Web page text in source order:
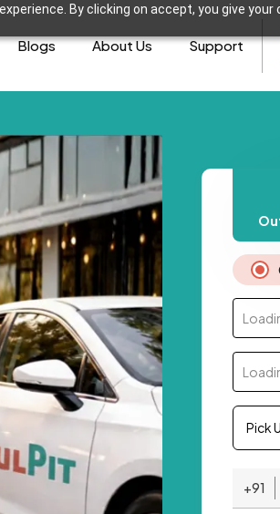
By clicking on accept, you give
Blogs About Us Support
Pick
+91